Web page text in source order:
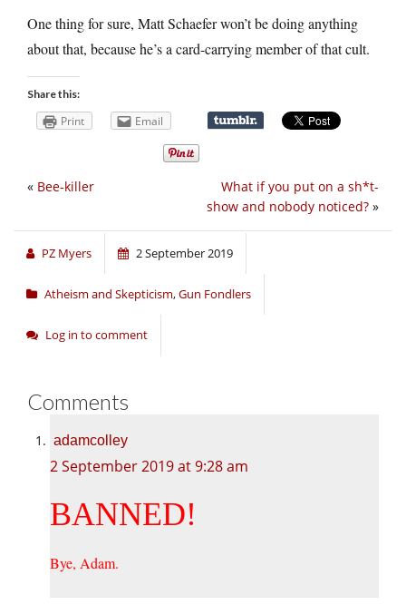
One thing for sure, Matt Schaefer won’t be doing anything
about that, because he’s a card-carrying member of that cult.
Share this:
Print Email
What if you put on a sh*t-
show and nobody noticed? »
« Bee-killer
PZ Myers 2 September 2019
Atheism and Skepticism,Gun Fondlers
Log in to comment
Comments
adamcolley
2 September 2019 at 9:28 am
BANNED!
Bye, Adam.